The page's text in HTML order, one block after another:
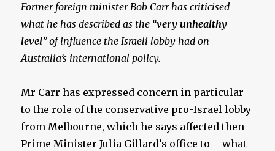
Former foreign minister Bob Carr has criticised
what he has described as the “very unhealthy
level” of influence the Israeli lobby had on
Australia’s international policy.
Mr Carr has expressed concern in particular
to the role of the conservative pro-Israel lobby
from Melbourne, which he says affected then-
Prime Minister Julia Gillard’s office to – what